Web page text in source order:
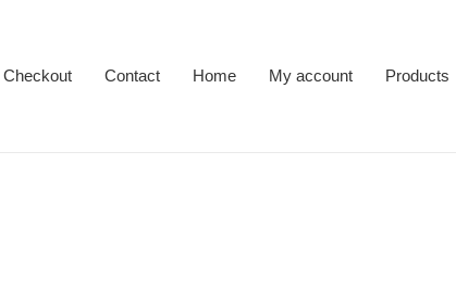
Checkout Contact Home My account Products